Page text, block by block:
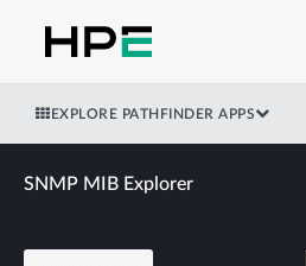
EXPLORE PATHFINDER APPS
SNMP MIB Explorer